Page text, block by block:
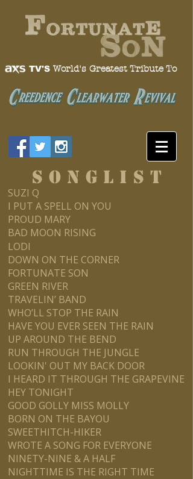
TV'S World's Greatest Tribute To
S O N G L I S T
SUZI Q
I PUT A SPELL ON YOU
PROUD MARY
BAD MOON RISING
LODI
DOWN ON THE CORNER
FORTUNATE SON
GREEN RIVER
TRAVELIN’ BAND
WHO’LL STOP THE RAIN
HAVE YOU EVER SEEN THE RAIN
UP AROUND THE BEND
RUN THROUGH THE JUNGLE
LOOKIN' OUT MY BACK DOOR
I HEARD IT THROUGH THE GRAPEVINE
HEY TONIGHT
GOOD GOLLY MISS MOLLY
BORN ON THE BAYOU
SWEETHITCH-HIKER
WROTE A SONG FOR EVERYONE
NINETY-NINE & A HALF
NIGHTTIME IS THE RIGHT TIME